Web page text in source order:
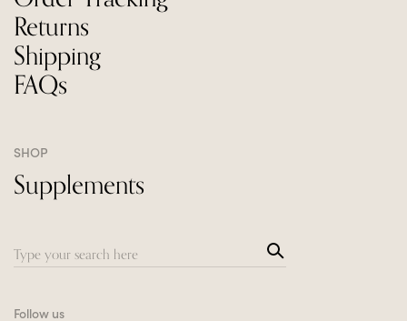
Returns
Shipping
FAQs
SHOP
Supplements
Search
Sea
rch
Follow us